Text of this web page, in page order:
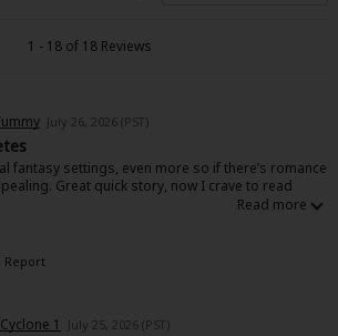
Reijo Drama
Seinen Complete
1 - 18 of 18 Reviews
July 26, 2026 (PST)
fantasy settings, even more so if there’s romance
Great quick story, now I crave to read
Report
1 July 25, 2026 (PST)